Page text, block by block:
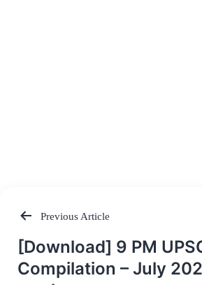
Post
navigation
Previous Article
[Download] 9 PM
Compilation – July